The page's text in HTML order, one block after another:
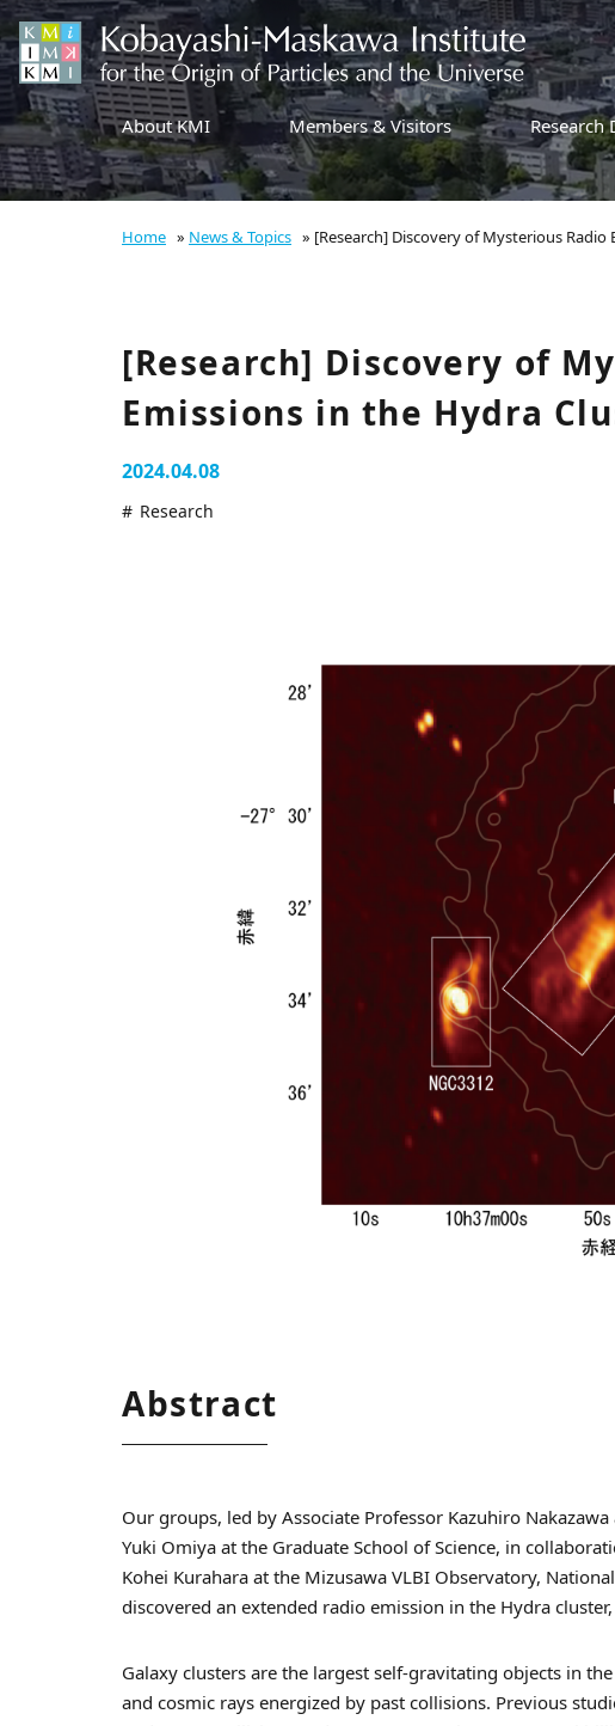
About KMI Members & Visitors Research
Home » News & Topics » [Research] Discovery of Mysterious
[Research] Discovery of
Emissions in the Hydra
2024.04.08
Research
Abstract
Our groups, led by Associate Professor Kazuhiro
Yuki Omiya at the Graduate School of Science, in
Kohei Kurahara at the Mizusawa VLBI Observatory,
discovered an extended radio emission in the Hydra
Galaxy clusters are the largest self-gravitating objects in
and cosmic rays energized by past collisions. Previous